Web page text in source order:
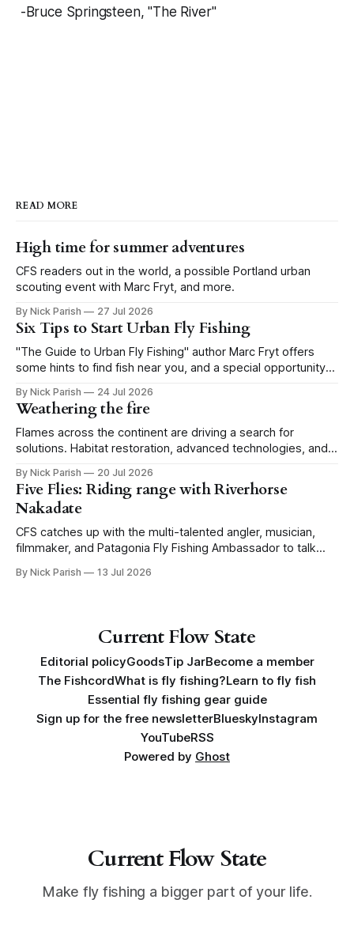
-Bruce Springsteen, "The River"
READ MORE
High time for summer adventures
CFS readers out in the world, a possible Portland urban
scouting event with Marc Fryt, and more.
By Nick Parish 27 Jul 2026
Six Tips to Start Urban Fly Fishing
"The Guide to Urban Fly Fishing" author Marc Fryt offers
some hints to find fish near you, and a special opportunity
By Nick Parish 24 Jul 2026
Weathering the fire
Flames across the continent are driving a search for
solutions. Habitat restoration, advanced technologies, and a
By Nick Parish 20 Jul 2026
Five Flies: Riding range with Riverhorse
Nakadate
CFS catches up with the multi-talented angler, musician,
filmmaker, and Patagonia Fly Fishing Ambassador to talk
book, Water Lines.
By Nick Parish 13 Jul 2026
Current Flow State
Editorial policyGoodsTip JarBecome a member
The FishcordWhat is fly fishing?Learn to fly fish
Essential fly fishing gear guide
Sign up for the free newsletterBlueskyInstagram
YouTubeRSS
Powered by Ghost
Current Flow State
Make fly fishing a bigger part of your life.